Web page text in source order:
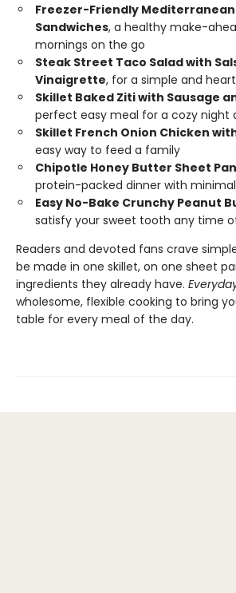
Freezer-Friendly
Sandwiches, a healthy make-
mornings on the go
Steak Street Taco Salad with
Vinaigrette, for a simple and
Skillet Baked Ziti with Sausage
perfect easy meal for a cozy night
Skillet French Onion Chicken
easy way to feed a family
Chipotle Honey Butter Sheet
protein-packed dinner with
Easy No-Bake Crunchy Peanut
satisfy your sweet tooth any time
Readers and devoted fans crave
be made in one skillet, on one sheet
ingredients they already have.
wholesome, flexible cooking to bring
table for every meal of the day.